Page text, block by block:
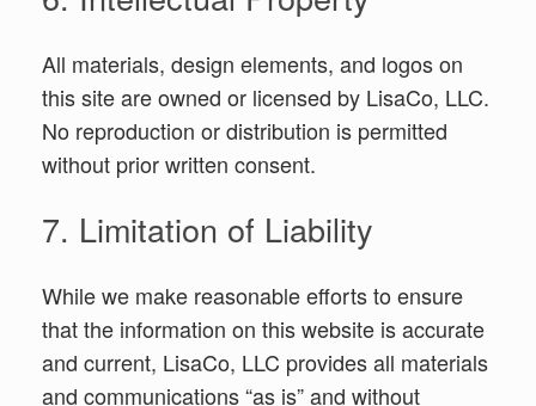
All materials, design elements, and logos on
this site are owned or licensed by LisaCo, LLC.
No reproduction or distribution is permitted
without prior written consent.
7. Limitation of Liability
While we make reasonable efforts to ensure
that the information on this website is accurate
and current, LisaCo, LLC provides all materials
and communications “as is” and without